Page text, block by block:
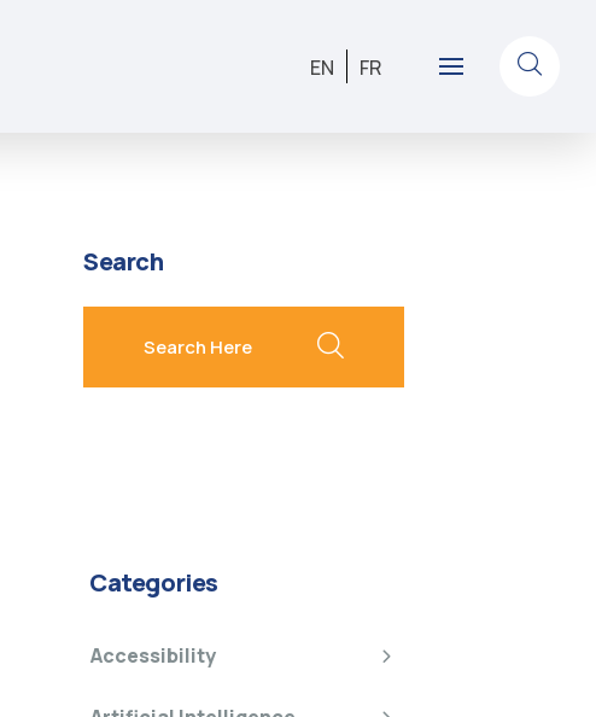
EN FR
Search
Categories
Accessibility